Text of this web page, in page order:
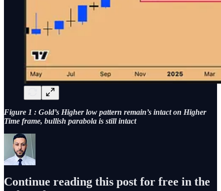
Figure 1 : Gold’s Higher low pattern remain’s intact on Higher
Time frame, bullish parabola is still intact
Continue reading this post for free in the